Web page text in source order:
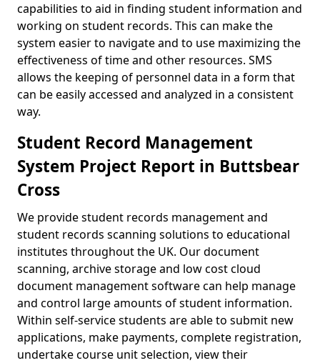
capabilities to aid in finding student information and
working on student records. This can make the
system easier to navigate and to use maximizing the
effectiveness of time and other resources. SMS
allows the keeping of personnel data in a form that
can be easily accessed and analyzed in a consistent
way.
Student Record Management
System Project Report in Buttsbear
Cross
We provide student records management and
student records scanning solutions to educational
institutes throughout the UK. Our document
scanning, archive storage and low cost cloud
document management software can help manage
and control large amounts of student information.
Within self-service students are able to submit new
applications, make payments, complete registration,
undertake course unit selection, view their